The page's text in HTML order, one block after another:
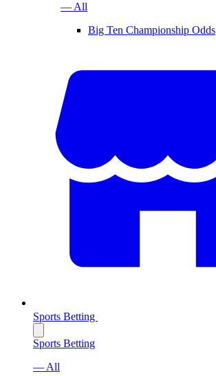
— All
Big Ten Championship Odds
Sports Betting
Sports Betting
— All